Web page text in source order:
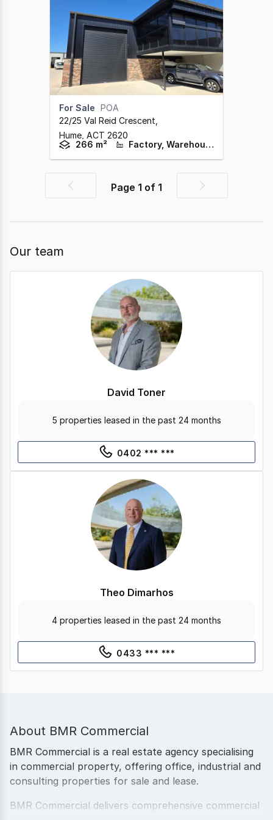
For Sale POA
22/25 Val Reid Crescent
Hume, ACT 2620
266 m²
Factory, Warehouse & Industrial
PreviousPage 1 of 1
Next
Our team
David Toner
5 properties leased in the past 24 months
0402 *** ***
Theo Dimarhos
4 properties leased in the past 24 months
0433 *** ***
About BMR Commercial
BMR Commercial is a real estate agency specialising
in commercial property, offering office, industrial and
consulting properties for sale and lease.
BMR Commercial delivers comprehensive commercial